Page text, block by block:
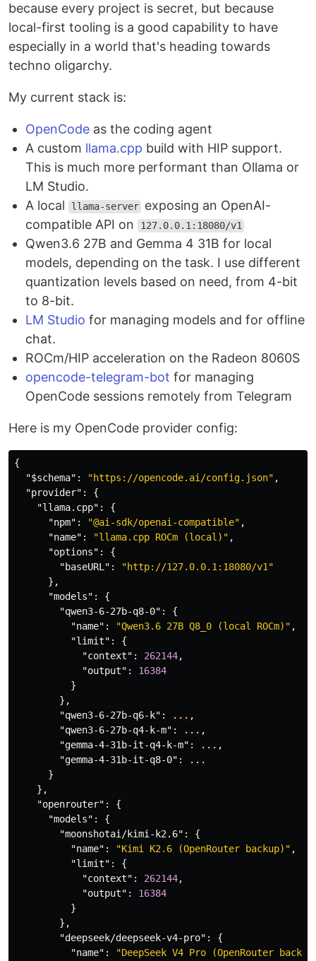
because every project is secret, but because
local-first tooling is a good capability to have
especially in a world that's heading towards
techno oligarchy.
My current stack is:
OpenCode as the coding agent
A custom llama.cpp build with HIP support.
This is much more performant than Ollama or
LM Studio.
A local
llama-server exposing an OpenAI-
compatible API on
127.0.0.1:18080/v1
Qwen3.6 27B and Gemma 4 31B for local
models, depending on the task. I use different
quantization levels based on need, from 4-bit
to 8-bit.
LM Studio for managing models and for offline
chat.
ROCm/HIP acceleration on the Radeon 8060S
opencode-telegram-bot for managing
OpenCode sessions remotely from Telegram
Here is my OpenCode provider config:
{
"$schema" : "https://opencode.ai/config.json" ,
"provider" :
{
"llama.cpp" :
{
"npm" : "@ai-sdk/openai-compatible" ,
"name" : "llama.cpp ROCm (local)" ,
"options" :
{
"baseURL" :
"http://127.0.0.1:18080/v1"
},
"models" :
{
"qwen3-6-27b-q8-0" :
{
"name" : "Qwen3.6 27B Q8_0 (local ROCm)" ,
"limit" :
{
"context" : 262144,
"output" :
16384
}
},
"qwen3-6-27b-q6-k" : ... ,
"qwen3-6-27b-q4-k-m" : ... ,
"gemma-4-31b-it-q4-k-m" : ... ,
"gemma-4-31b-it-q8-0" :
...
}
},
"openrouter" :
{
"models" :
{
"moonshotai/kimi-k2.6" :
{
"name" : "Kimi K2.6 (OpenRouter backup)" ,
"limit" :
{
"context" : 262144,
"output" :
16384
}
},
"deepseek/deepseek-v4-pro" :
{
"name" :
"DeepSeek V4 Pro (OpenRouter